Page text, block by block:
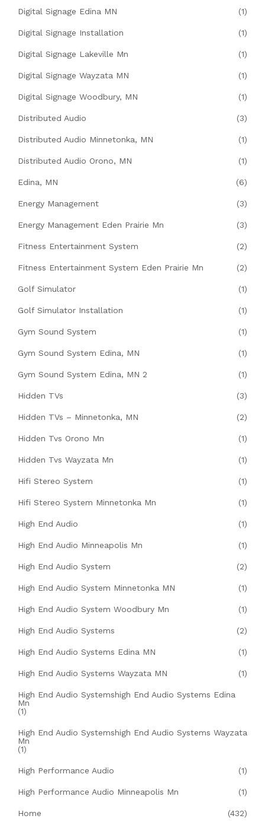
Digital Signage Edina MN (1)
Digital Signage Installation (1)
Digital Signage Lakeville Mn (1)
Digital Signage Wayzata MN (1)
Digital Signage Woodbury, MN (1)
Distributed Audio (3)
Distributed Audio Minnetonka, MN (1)
Distributed Audio Orono, MN (1)
Edina, MN (6)
Energy Management (3)
Energy Management Eden Prairie Mn (3)
Fitness Entertainment System (2)
Fitness Entertainment System Eden Prairie Mn (2)
Golf Simulator (1)
Golf Simulator Installation (1)
Gym Sound System (1)
Gym Sound System Edina, MN (1)
Gym Sound System Edina, MN 2 (1)
Hidden TVs (3)
Hidden TVs – Minnetonka, MN (2)
Hidden Tvs Orono Mn (1)
Hidden Tvs Wayzata Mn (1)
Hifi Stereo System (1)
Hifi Stereo System Minnetonka Mn (1)
High End Audio (1)
High End Audio Minneapolis Mn (1)
High End Audio System (2)
High End Audio System Minnetonka MN (1)
High End Audio System Woodbury Mn (1)
High End Audio Systems (2)
High End Audio Systems Edina MN (1)
High End Audio Systems Wayzata MN (1)
High End Audio Systemshigh End Audio Systems Edina
Mn
(1)
High End Audio Systemshigh End Audio Systems Wayzata
Mn
(1)
High Performance Audio (1)
High Performance Audio Minneapolis Mn (1)
Home (432)